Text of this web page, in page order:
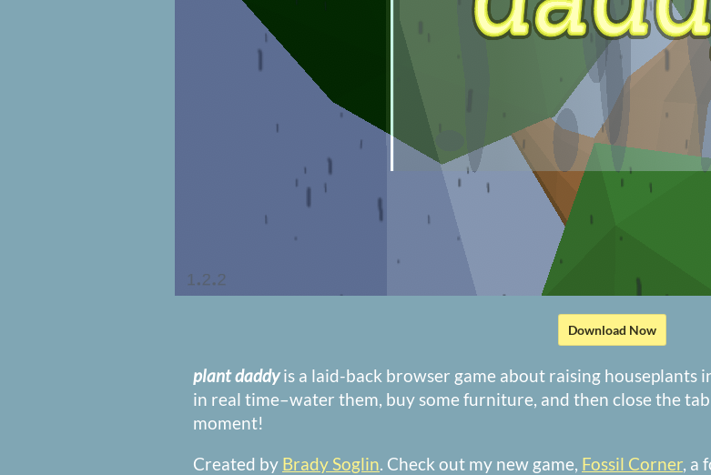
Download Now
plant daddyis a laid-back browser game about raising houseplants
in real time–water them, buy some furniture, and then close the
moment!
Created by Brady Soglin. Check out my new game, Fossil Corner, a